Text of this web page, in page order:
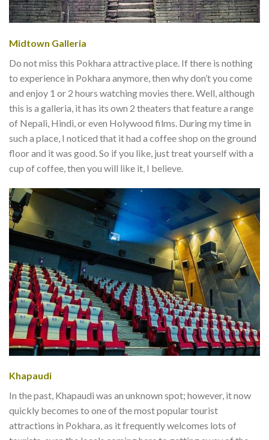
Midtown Galleria
Do not miss this Pokhara attractive place. If there is nothing
to experience in Pokhara anymore, then why don’t you come
and enjoy 1 or 2 hours watching movies there. Well, although
this is a galleria, it has its own 2 theaters that feature a range
of Nepali, Hindi, or even Holywood films. During my time in
such a place, I noticed that it had a coffee shop on the ground
floor and it was good. So if you like, just treat yourself with a
cup of coffee, then you will like it, I believe.
Khapaudi
In the past, Khapaudi was an unknown spot; however, it now
quickly becomes to one of the most popular tourist
attractions in Pokhara, as it frequently welcomes lots of